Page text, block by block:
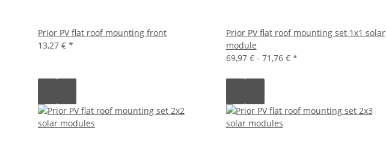
Prior PV flat roof mounting front
13,27 € *
Prior PV flat roof mounting set 1x1 solar
module
69,97 € - 71,76 € *